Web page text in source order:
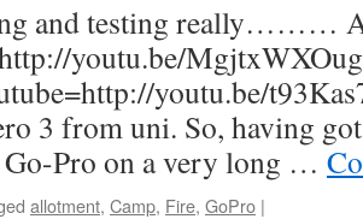
and testing really………
youtu.be/
youtu.be/
3 from uni. So, having
Pro on a very long …
allotment, Camp, Fire, GoPro |